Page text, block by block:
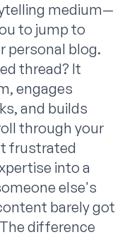
medium—
to jump to
personal blog.
thread? It
engages
and builds
through your
frustrated
into a
else's
barely got
difference